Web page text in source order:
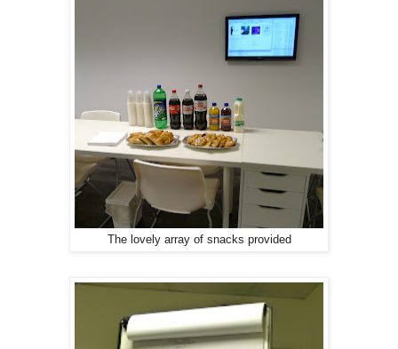
The lovely array of snacks provided